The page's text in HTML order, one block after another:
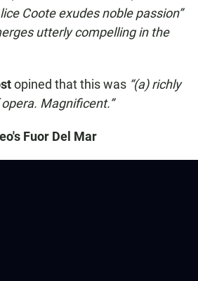
Coote exudes noble passion”
utterly compelling in the
opined that this was “(a) richly
Magnificent.”
Fuor Del Mar